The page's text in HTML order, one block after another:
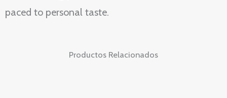
paced to personal taste.
Productos Relacionados